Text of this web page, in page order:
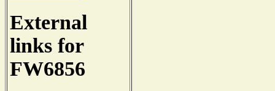
External
links for
FW6856